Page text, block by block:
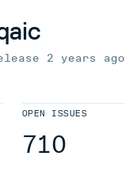
2 years ago
OPEN ISSUES
710